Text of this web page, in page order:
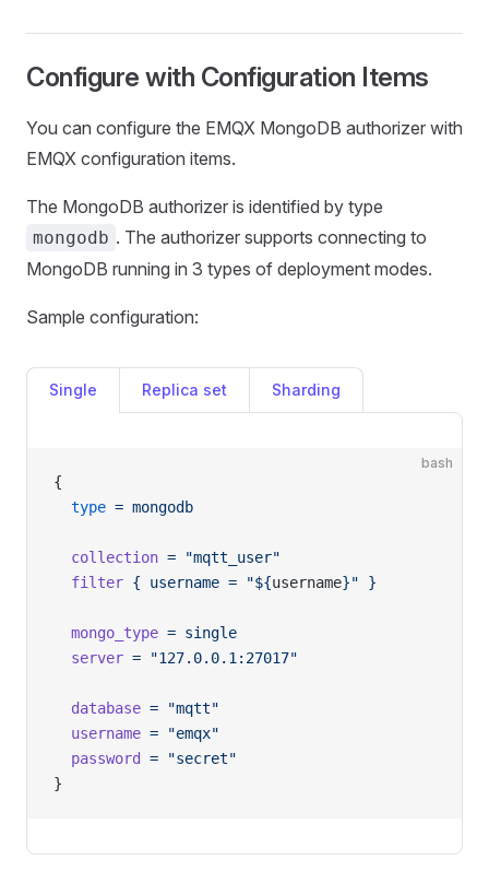
Configure with Configuration Items
You can configure the EMQX MongoDB authorizer with
EMQX configuration items.
The MongoDB authorizer is identified by type
mongodb . The authorizer supports connecting to
MongoDB running in 3 types of deployment modes.
Sample configuration:
Single Replica set Sharding
bash
{
  type
= mongodb
  collection
= "mqtt_user"
  filter
{ username = "${username}" }
  mongo_type
= single
  server
= "127.0.0.1:27017"
  database
= "mqtt"
  username
= "emqx"
  password
= "secret"
}